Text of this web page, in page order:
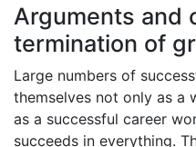
Arguments and
termination of
Large numbers of
themselves not only as a
as a successful career
succeeds in everything.